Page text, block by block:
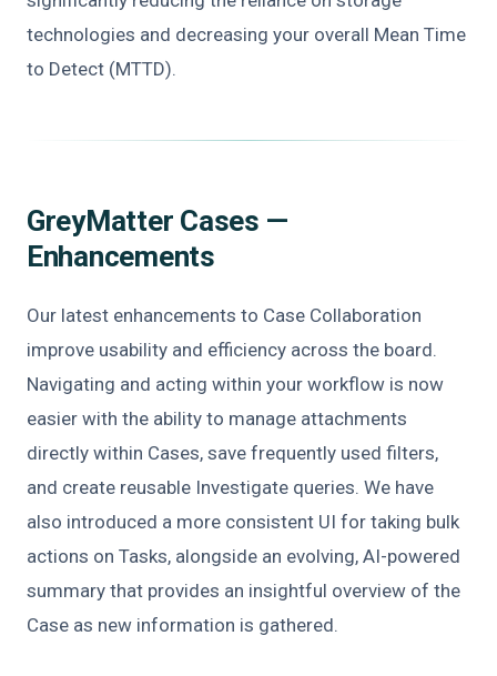
technologies and decreasing your overall Mean Time
to Detect (MTTD).
GreyMatter Cases —
Enhancements
Our latest enhancements to Case Collaboration
improve usability and efficiency across the board.
Navigating and acting within your workflow is now
easier with the ability to manage attachments
directly within Cases, save frequently used filters,
and create reusable Investigate queries. We have
also introduced a more consistent UI for taking bulk
actions on Tasks, alongside an evolving, AI-powered
summary that provides an insightful overview of the
Case as new information is gathered.